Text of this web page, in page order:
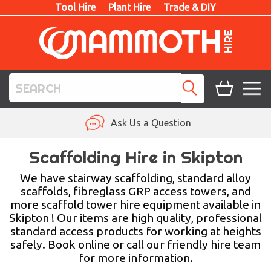
Tool Hire Plant Hire Trade & DIY
ACCESS HIRE
LIFTING HIRE
TRAINING
Ask Us a Question
Scaffolding Hire in Skipton
We have stairway scaffolding, standard alloy
scaffolds, fibreglass GRP access towers, and
more scaffold tower hire equipment available in
Skipton ! Our items are high quality, professional
standard access products for working at heights
safely. Book online or call our friendly hire team
for more information.